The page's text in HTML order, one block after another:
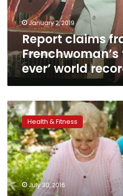
ever’
world
recordJanuary 2, 2019
Report claims
Frenchwoman’s
ever’ world
Later
menstruation
and
menopause
linked
to
longevity
Health & Fitness
July 30, 2016